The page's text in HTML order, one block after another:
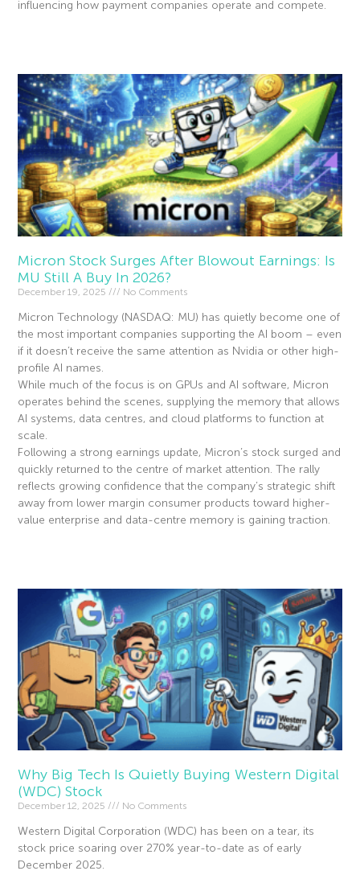
influencing how payment companies operate and compete.
Micron Stock Surges After Blowout Earnings: Is
MU Still A Buy In 2026?
December 19, 2025 No Comments
Micron Technology (NASDAQ: MU) has quietly become one of
the most important companies supporting the AI boom – even
if it doesn’t receive the same attention as Nvidia or other high-
profile AI names.
While much of the focus is on GPUs and AI software, Micron
operates behind the scenes, supplying the memory that allows
AI systems, data centres, and cloud platforms to function at
scale.
Following a strong earnings update, Micron’s stock surged and
quickly returned to the centre of market attention. The rally
reflects growing confidence that the company’s strategic shift
away from lower margin consumer products toward higher-
value enterprise and data-centre memory is gaining traction.
Why Big Tech Is Quietly Buying Western Digital
(WDC) Stock
December 12, 2025 No Comments
Western Digital Corporation (WDC) has been on a tear, its
stock price soaring over 270% year-to-date as of early
December 2025.